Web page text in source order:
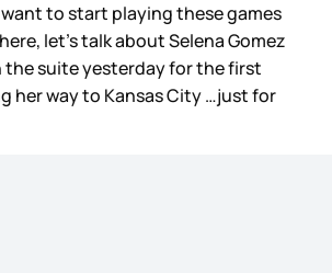
to start playing these games
let’s talk about Selena Gomez
the suite yesterday for the first
her way to Kansas City …just for